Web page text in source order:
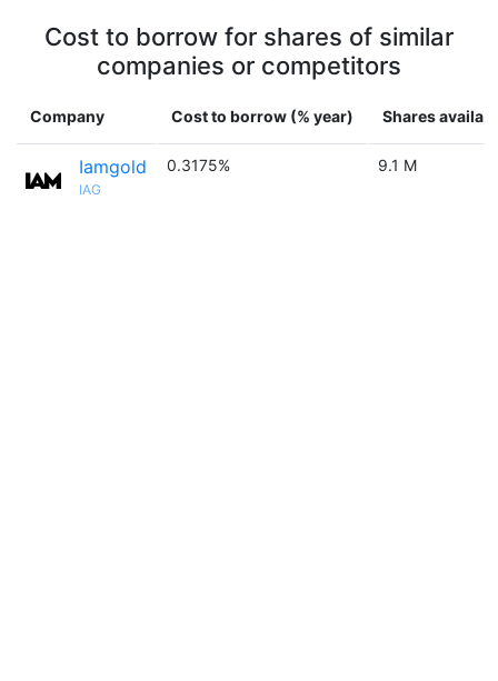
Cost to borrow for shares of similar
companies or competitors
Company Cost to borrow (% year) Shares
Iamgold
IAG
0.3175% 9.1 M